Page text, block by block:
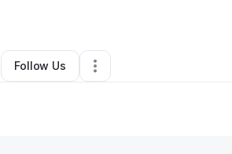
,PA•0 Connections
Follow Us